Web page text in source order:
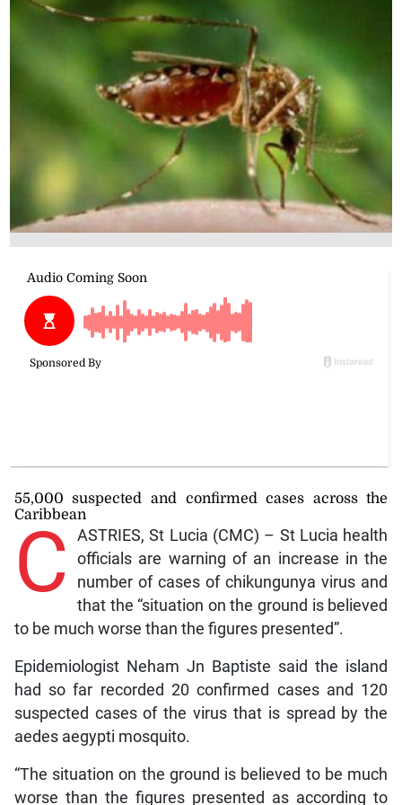
55,000 suspected and confirmed cases across the
Caribbean
C
ASTRIES, St Lucia (CMC) – St Lucia health
officials are warning of an increase in the
number of cases of chikungunya virus and
that the “situation on the ground is believed
to be much worse than the figures presented”.
Epidemiologist Neham Jn Baptiste said the island
had so far recorded 20 confirmed cases and 120
suspected cases of the virus that is spread by the
aedes aegypti mosquito.
“The situation on the ground is believed to be much
worse than the figures presented as according to